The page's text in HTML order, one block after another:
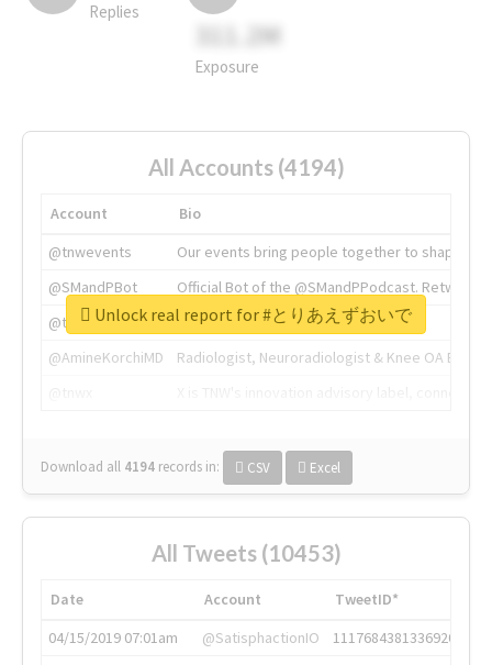
Replies
311.2M
Exposure
All Accounts (4194)
Account
Bio
@tnwevents
Our events bring people together to shape the
@SMandPBot
Official Bot of the @SMandPPodcast.
@thenextweb
The heart of tech.
@AmineKorchiMD
Radiologist, Neuroradiologist & Knee OA
Download all 4194 records in: CSV Excel
Unlock real report for #とりあえずおいで
All Tweets (10453)
Date Account
TweetID*
04/15/2019 07:01am
@SatisphactionIO
1117684381336920064